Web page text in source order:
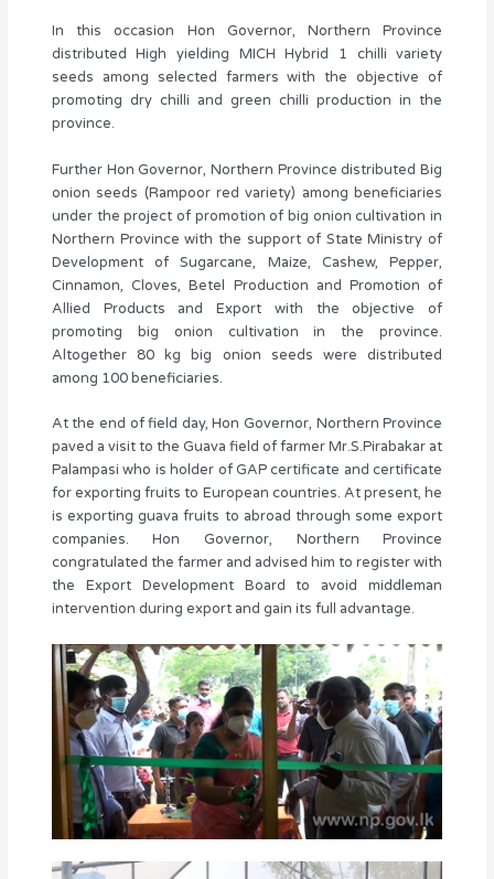
In this occasion Hon Governor, Northern Province
distributed High yielding MICH Hybrid 1 chilli variety
seeds among selected farmers with the objective of
promoting dry chilli and green chilli production in the
province.
Further Hon Governor, Northern Province distributed Big
onion seeds (Rampoor red variety) among beneficiaries
under the project of promotion of big onion cultivation in
Northern Province with the support of State Ministry of
Development of Sugarcane, Maize, Cashew, Pepper,
Cinnamon, Cloves, Betel Production and Promotion of
Allied Products and Export with the objective of
promoting big onion cultivation in the province.
Altogether 80 kg big onion seeds were distributed
among 100 beneficiaries.
At the end of field day, Hon Governor, Northern Province
paved a visit to the Guava field of farmer Mr.S.Pirabakar at
Palampasi who is holder of GAP certificate and certificate
for exporting fruits to European countries. At present, he
is exporting guava fruits to abroad through some export
companies. Hon Governor, Northern Province
congratulated the farmer and advised him to register with
the Export Development Board to avoid middleman
intervention during export and gain its full advantage.